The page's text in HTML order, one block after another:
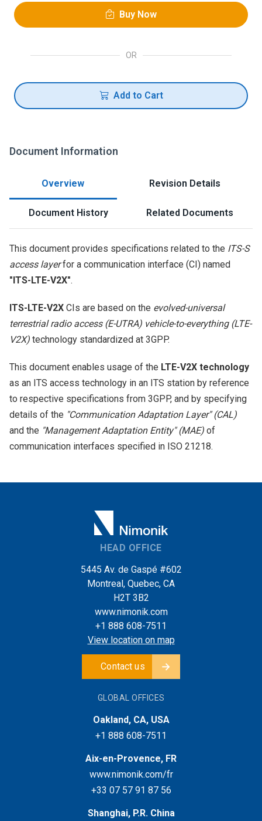
Buy Now
OR
Add to Cart
Document Information
Overview Revision Details
Document History Related Documents
This document provides specifications related to the ITS-S
access layerfor a communication interface (CI) named
"ITS-LTE-V2X".
ITS-LTE-V2X CIs are based on the evolved-universal
terrestrial radio access (E-UTRA) vehicle-to-everything (LTE-
V2X) technology standardized at 3GPP.
This document enables usage of the LTE-V2X technology
as an ITS access technology in an ITS station by reference
to respective specifications from 3GPP, and by specifying
details of the "Communication Adaptation Layer" (CAL)
and the "Management Adaptation Entity" (MAE) of
communication interfaces specified in ISO 21218.
HEAD OFFICE
5445 Av. de Gaspé #602
Montreal, Quebec, CA
H2T 3B2
www.nimonik.com
+1 888 608-7511
View location on map
Contact us
GLOBAL OFFICES
Oakland, CA, USA
+1 888 608-7511
Aix-en-Provence, FR
www.nimonik.com/fr
+33 07 57 91 87 56
Shanghai, P.R. China